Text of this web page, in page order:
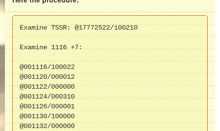
Examine TSSR: @17772522/100210
Examine 1116 +7:
@001116/100022
@001120/000012
@001122/000000
@001124/000310
@001126/000001
@001130/100000
@001132/000000